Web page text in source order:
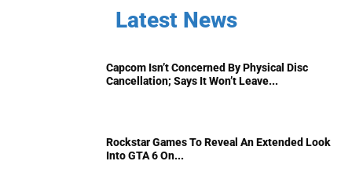
Latest News
Capcom Isn’t Concerned By Physical Disc
Cancellation; Says It Won’t Leave...
Rockstar Games To Reveal An Extended Look
Into GTA 6 On...